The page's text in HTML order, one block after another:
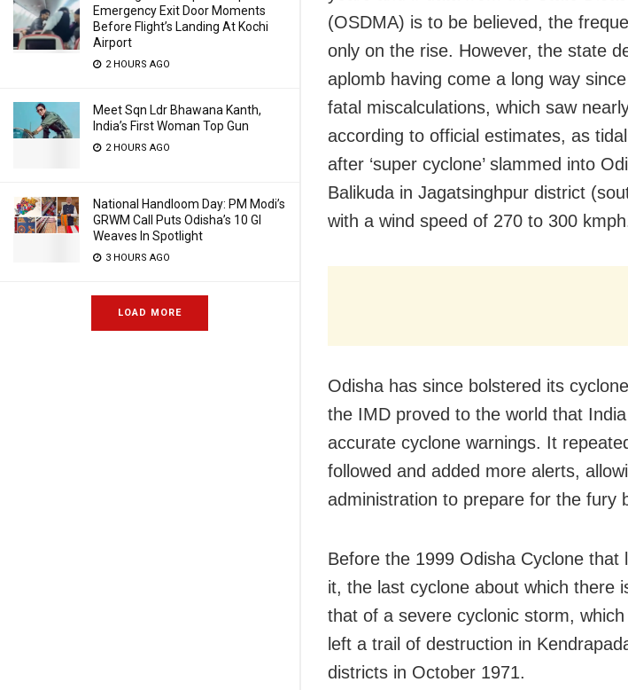
Emergency Exit Door Moments
Before Flight’s Landing At Kochi
Airport
2 HOURS AGO
Meet Sqn Ldr Bhawana Kanth,
India’s First Woman Top Gun
2 HOURS AGO
National Handloom Day: PM Modi’s
GRWM Call Puts Odisha’s 10 GI
Weaves In Spotlight
3 HOURS AGO
LOAD MORE
(OSDMA) is to be believed, the
only on the rise. However, the state
aplomb having come a long way
fatal miscalculations, which saw
according to official estimates, as
after ‘super cyclone’ slammed into
Balikuda in Jagatsinghpur district
with a wind speed of 270 to 300
Odisha has since bolstered its
the IMD proved to the world that
accurate cyclone warnings. It
followed and added more alerts,
administration to prepare for the fury
Before the 1999 Odisha Cyclone
it, the last cyclone about which there
that of a severe cyclonic storm,
left a trail of destruction in
districts in October 1971.